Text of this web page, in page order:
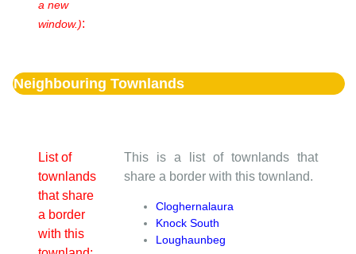
a new
window.):
Neighbouring Townlands
List of
townlands
that share
a border
with this
This is a list of townlands that
share a border with this townland.
Cloghernalaura
Knock South
Loughaunbeg